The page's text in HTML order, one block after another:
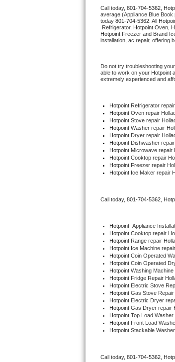
Haier Repair
Hotpoint Repair
Kenmore Repair
LG Repair
Maytag Repair
Miele Repair
Roper Repair
Samsung Repair
Sub-Zero Repair
Thermador Repair
U-line Repair
Viking Repair
Whirlpool Repair
Call today, 801-704-5362,
average (Appliance Blue
today 801-704-5362. All
Refrigerator, Hotpoint Oven,
Hotpoint Freezer and Brand
installation, ac repair, offering
Do not try troubleshooting your
able to work on your Hotpoint
extremely experienced and
Hotpoint Refrigerator
Hotpoint Oven repair
Hotpoint Stove repair
Hotpoint Washer repair
Hotpoint Dryer repair
Hotpoint Dishwasher
Hotpoint Microwave repair
Hotpoint Cooktop repair
Hotpoint Freezer repair
Hotpoint Ice Maker repair
Call today, 801-704-5362,
Hotpoint Appliance
Hotpoint Cooktop repair
Hotpoint Range repair
Hotpoint Ice Machine
Hotpoint Coin Operated
Hotpoint Coin Operated
Hotpoint Washing
Hotpoint Fridge Repair
Hotpoint Electric Stove
Hotpoint Gas Stove Repair
Hotpoint Electric Dryer
Hotpoint Gas Dryer repair
Hotpoint Top Load
Hotpoint Front Load
Hotpoint Stackable
Call today, 801-704-5362,